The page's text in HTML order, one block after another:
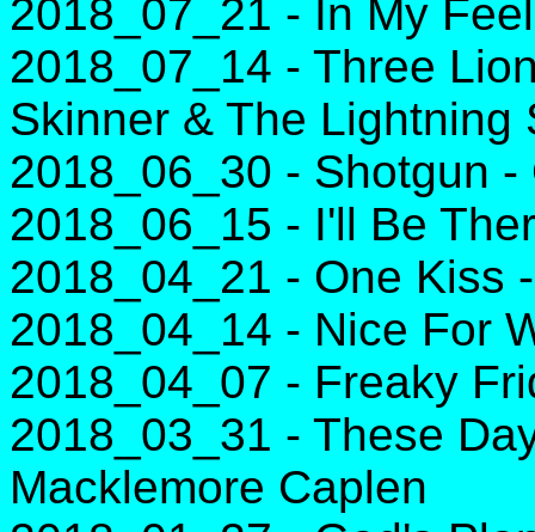
2018_07_21 - In My
2018_07_14 - Three
Skinner & The Lightning
2018_06_30 - Shotgun -
2018_06_15 - I'll Be
2018_04_21 - One Kiss
2018_04_14 - Nice For
2018_04_07 - Freaky
2018_03_31 - These
Macklemore Caplen